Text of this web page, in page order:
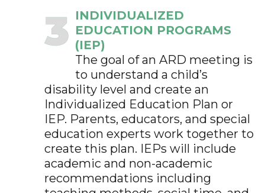
INDIVIDUALIZED
EDUCATION PROGRAMS
(IEP)
The goal of an ARD meeting is
to understand a child’s
disability level and create an
Individualized Education Plan or
IEP. Parents, educators, and special
education experts work together to
create this plan. IEPs will include
academic and non-academic
recommendations including